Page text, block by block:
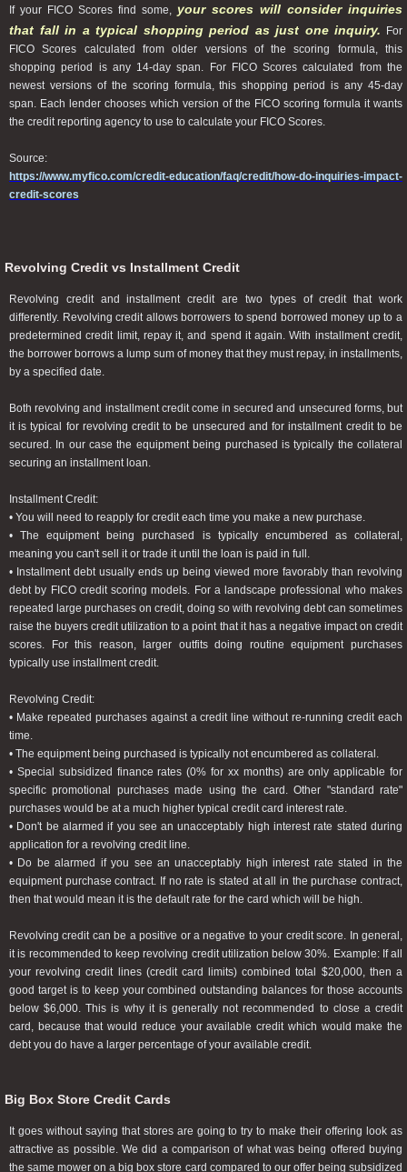
If your FICO Scores find some, your scores will consider inquiries
that fall in a typical shopping period as just one inquiry.
For
FICO Scores calculated from older versions of the scoring formula, this
shopping period is any 14-day span. For FICO Scores calculated from the
newest versions of the scoring formula, this shopping period is any 45-day
span. Each lender chooses which version of the FICO scoring formula it wants
the credit reporting agency to use to calculate your FICO Scores.
Source:
https://www.myfico.com/credit-education/faq/credit/how-do-inquiries-impact-
credit-scores
Revolving Credit vs Installment Credit
Revolving credit and installment credit are two types of credit that work
differently. Revolving credit allows borrowers to spend borrowed money up to a
predetermined credit limit, repay it, and spend it again. With installment credit,
the borrower borrows a lump sum of money that they must repay, in installments,
by a specified date.
Both revolving and installment credit come in secured and unsecured forms, but
it is typical for revolving credit to be unsecured and for installment credit to be
secured. In our case the equipment being purchased is typically the collateral
securing an installment loan.
Installment Credit:
• You will need to reapply for credit each time you make a new purchase.
• The equipment being purchased is typically encumbered as collateral,
meaning you can't sell it or trade it until the loan is paid in full.
• Installment debt usually ends up being viewed more favorably than revolving
debt by FICO credit scoring models. For a landscape professional who makes
repeated large purchases on credit, doing so with revolving debt can sometimes
raise the buyers credit utilization to a point that it has a negative impact on credit
scores. For this reason, larger outfits doing routine equipment purchases
typically use installment credit.
Revolving Credit:
• Make repeated purchases against a credit line without re-running credit each
time.
• The equipment being purchased is typically not encumbered as collateral.
• Special subsidized finance rates (0% for xx months) are only applicable for
specific promotional purchases made using the card. Other "standard rate"
purchases would be at a much higher typical credit card interest rate.
• Don't be alarmed if you see an unacceptably high interest rate stated during
application for a revolving credit line.
• Do be alarmed if you see an unacceptably high interest rate stated in the
equipment purchase contract. If no rate is stated at all in the purchase contract,
then that would mean it is the default rate for the card which will be high.
Revolving credit can be a positive or a negative to your credit score. In general,
it is recommended to keep revolving credit utilization below 30%. Example: If all
your revolving credit lines (credit card limits) combined total $20,000, then a
good target is to keep your combined outstanding balances for those accounts
below $6,000. This is why it is generally not recommended to close a credit
card, because that would reduce your available credit which would make the
debt you do have a larger percentage of your available credit.
Big Box Store Credit Cards
It goes without saying that stores are going to try to make their offering look as
attractive as possible. We did a comparison of what was being offered buying
the same mower on a big box store card compared to our offer being subsidized